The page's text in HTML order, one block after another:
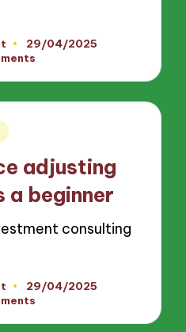
29/04/2025
adjusting
a beginner
consulting
29/04/2025